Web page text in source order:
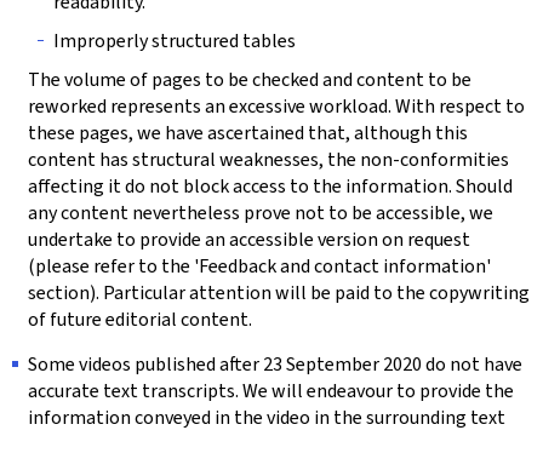
Improperly structured tables
The volume of pages to be checked and content to be
reworked represents an excessive workload. With respect to
these pages, we have ascertained that, although this
content has structural weaknesses, the non-conformities
affecting it do not block access to the information. Should
any content nevertheless prove not to be accessible, we
undertake to provide an accessible version on request
(please refer to the 'Feedback and contact information'
section). Particular attention will be paid to the copywriting
of future editorial content.
Some videos published after 23 September 2020 do not have
accurate text transcripts. We will endeavour to provide the
information conveyed in the video in the surrounding text